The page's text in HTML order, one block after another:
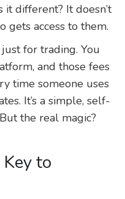
it different? It doesn’t
access to them.
just for trading. You
and those fees
time someone uses
It’s a simple, self-
the real magic?
Key to